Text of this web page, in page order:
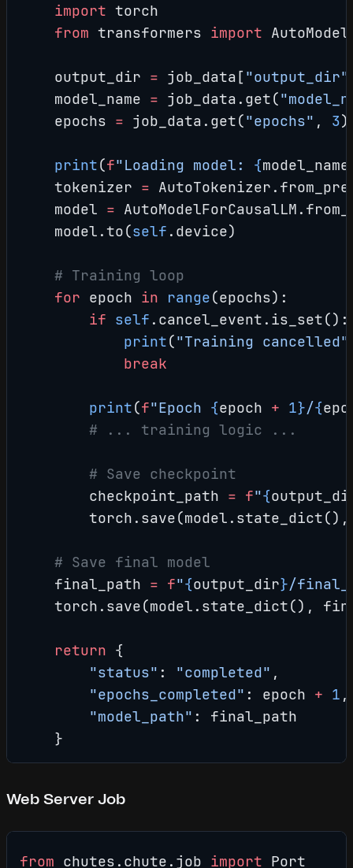
    import
torch
    from
transformers import
    output_dir
= job_data[ "output_dir"
    model_name
= job_data.get(
    epochs
= job_data.get("epochs" , 3)
    print
(f"Loading model: {model_name
    tokenizer
=
    model
=
    model.to(
self .device)
    # Training loop
    for
epoch in range(epochs):
        if
self .cancel_event.is_set():
            print
("Training cancelled"
            break
        print
(f"Epoch {epoch + 1}/{
        # ... training logic ...
        # Save checkpoint
        checkpoint_path
= f"{
    # Save final model
    final_path
= f"{output_dir}/
torch.save(model.state_dict(),
    return
{
        "status"
: "completed" ,
        "epochs_completed"
: epoch + 1 ,
        "model_path"
: final_path
    }
Web Server Job
from chutes.chute.job import Port